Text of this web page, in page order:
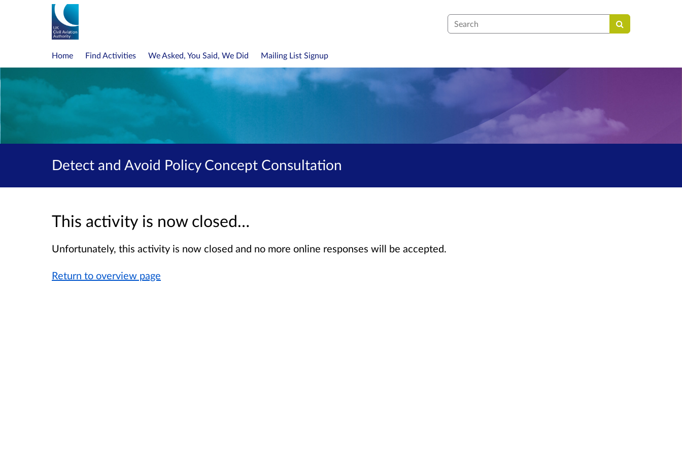
Search
Home Find Activities We Asked, You Said, We Did Mailing List Signup
Detect and Avoid Policy Concept Consultation
This activity is now closed…
Unfortunately, this activity is now closed and no more online responses will be accepted.
Return to overview page